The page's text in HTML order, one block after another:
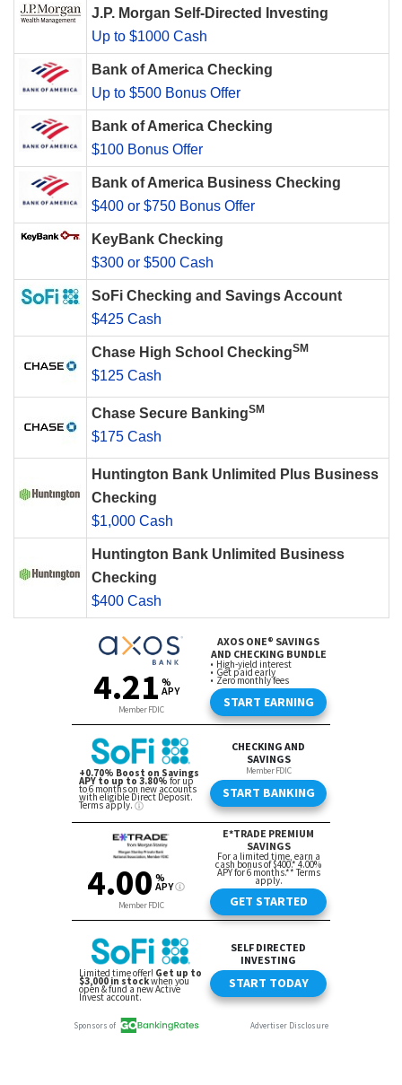
J.P. Morgan Self-Directed Investing
Up to $1000 Cash
Bank of America Checking
Up to $500 Bonus Offer
Bank of America Checking
$100 Bonus Offer
Bank of America Business Checking
$400 or $750 Bonus Offer
KeyBank Checking
$300 or $500 Cash
SoFi Checking and Savings Account
$425 Cash
Chase High School CheckingSM
$125 Cash
Chase Secure BankingSM
$175 Cash
Huntington Bank Unlimited Plus Business
Checking
$1,000 Cash
Huntington Bank Unlimited Business
Checking
$400 Cash